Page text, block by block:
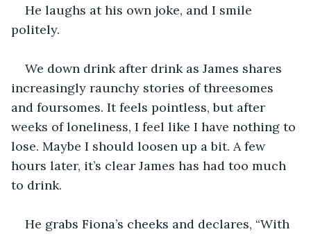
He laughs at his own joke, and I smile
politely.
We down drink after drink as James shares
increasingly raunchy stories of threesomes
and foursomes. It feels pointless, but after
weeks of loneliness, I feel like I have nothing to
lose. Maybe I should loosen up a bit. A few
hours later, it’s clear James has had too much
to drink.
He grabs Fiona’s cheeks and declares, “With